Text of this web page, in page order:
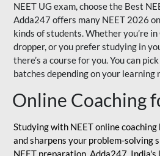
NEET UG exam, choose the Best
Adda247 offers many NEET 2026
kinds of students. Whether you’re in
dropper, or you prefer studying in
there’s a course for you. You can
batches depending on your learning
Online Coaching
Studying with NEET online
and sharpens your problem-solving
NEET preparation. Adda247, India's